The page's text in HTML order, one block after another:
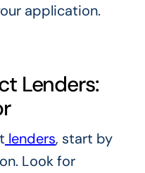
application.
Lenders:
lenders, start by
Look for